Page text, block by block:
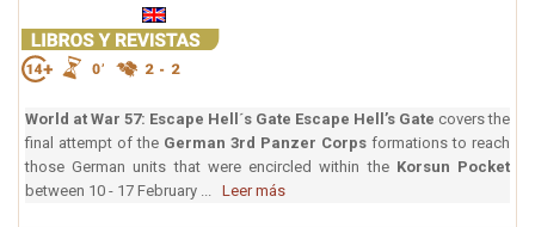
World at War 57: Escape Hell´s Gate Escape Hell’s Gate covers the
final attempt of the German 3rd Panzer Corps formations to reach
those German units that were encircled within the Korsun Pocket
between 10 - 17 February ... Leer más